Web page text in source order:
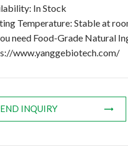
In Stock
Temperature: Stable at
need Food-Grade Natural
www.yanggebiotech.com/
INQUIRY